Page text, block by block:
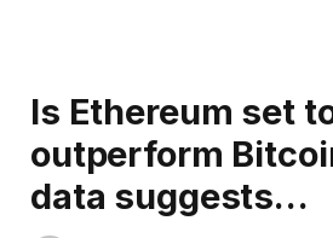
Is Ethereum set
outperform
data suggests…